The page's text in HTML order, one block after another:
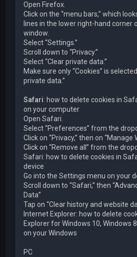
Open Firefox.
Click on the “menu bars,” which
lines in the lower right-hand corner
window.
Select “Settings.”
Scroll down to “Privacy.”
Select “Clear private data.”
Make sure only “Cookies” is
private data.”
Safari: how to delete cookies in
on your computer
Open Safari.
Select “Preferences” from the
Click on “Privacy,” then on “Manage
Click on “Remove all” from the
Safari: how to delete cookies in
device
Go into the Settings menu on your
Scroll down to “Safari,” then
Data”
Tap on “Clear history and website
Internet Explorer: how to delete
Explorer for Windows 10, Windows
on your Windows
PC